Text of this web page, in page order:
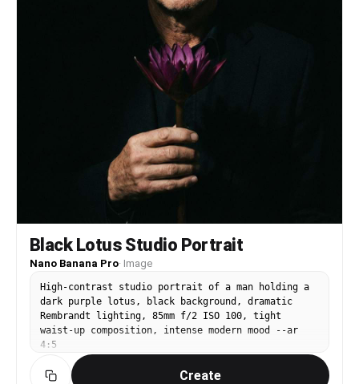
Black Lotus Studio Portrait
Nano Banana Pro· Image
High-contrast studio portrait of a man holding a
dark purple lotus, black background, dramatic
Rembrandt lighting, 85mm f/2 ISO 100, tight
waist-up composition, intense modern mood --ar
4:5
Create